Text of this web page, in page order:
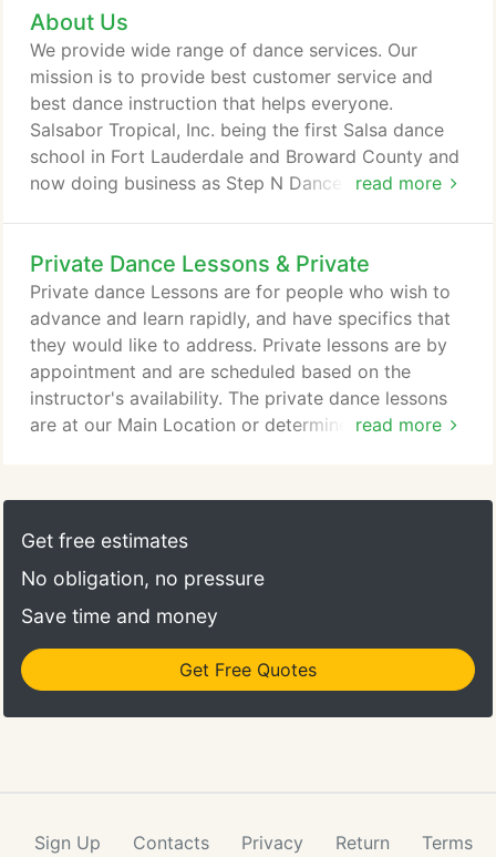
About Us
read more
We provide wide range of dance services. Our
mission is to provide best customer service and
best dance instruction that helps everyone.
Salsabor Tropical, Inc. being the first Salsa dance
school in Fort Lauderdale and Broward County and
now doing business as Step N Dance was founded
Jazz, Hip hop, Break dancing and Ballroom
dancing, and his specialty is Latin Dancing. If you
want to be a part of an amazing, friendly, and fun
atmosphere, look no further, come to Step N
Dance, Instructors and student alike will welcome
you with open arms, and support you in your
journey as you learn to dance.
Private Dance Lessons & Private
read more
Private dance Lessons are for people who wish to
advance and learn rapidly, and have specifics that
they would like to address. Private lessons are by
appointment and are scheduled based on the
instructor's availability. The private dance lessons
are at our Main Location or determined by the
Private lessons are 55 minutes long and they can
be schedule Monday thru Saturday between 9am to
Get free estimates
No obligation, no pressure
Save time and money
Get Free Quotes
Sign Up Contacts Privacy Return Terms